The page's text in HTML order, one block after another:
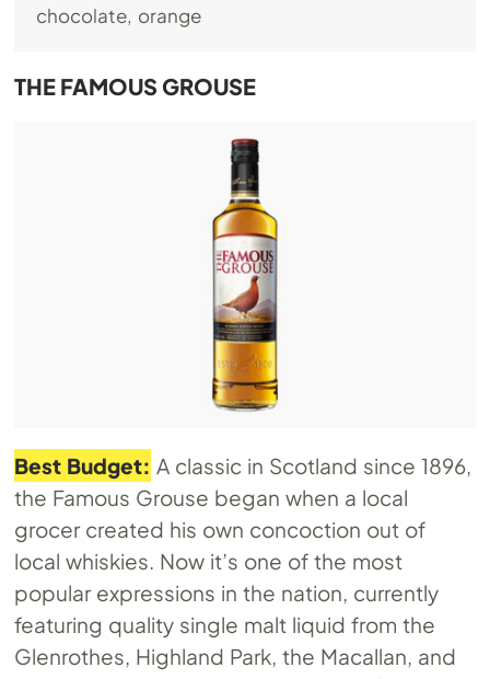
chocolate, orange
THE FAMOUS GROUSE
Best Budget: A classic in Scotland since 1896,
the Famous Grouse began when a local
grocer created his own concoction out of
local whiskies. Now it’s one of the most
popular expressions in the nation, currently
featuring quality single malt liquid from the
Glenrothes, Highland Park, the Macallan, and